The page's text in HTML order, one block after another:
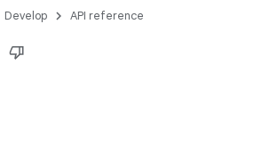
Develop API reference